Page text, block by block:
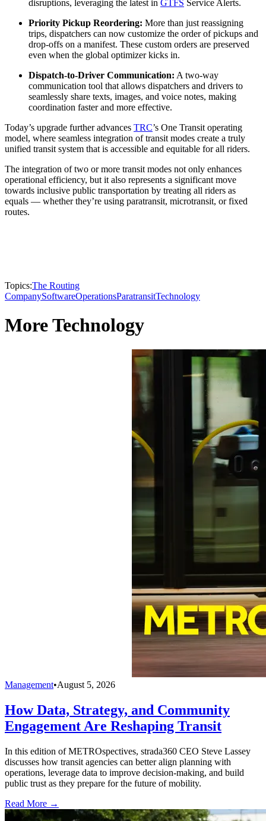
disruptions, leveraging the latest in GTFS Service Alerts.
Priority Pickup Reordering: More than just reassigning
trips, dispatchers can now customize the order of pickups and
drop-offs on a manifest. These custom orders are preserved
even when the global optimizer kicks in.
Dispatch-to-Driver Communication: A two-way
communication tool that allows dispatchers and drivers to
seamlessly share texts, images, and voice notes, making
coordination faster and more effective.
Today’s upgrade further advances TRC’s One Transit operating
model, where seamless integration of transit modes create a truly
unified transit system that is accessible and equitable for all riders.
The integration of two or more transit modes not only enhances
operational efficiency, but it also represents a significant move
towards inclusive public transportation by treating all riders as
equals — whether they’re using paratransit, microtransit, or fixed
routes.
Topics:The Routing
CompanySoftwareOperationsParatransitTechnology
More Technology
Management•August 5, 2026
How Data, Strategy, and Community
Engagement Are Reshaping Transit
In this edition of METROspectives, strada360 CEO Steve Lassey
discusses how transit agencies can better align planning with
operations, leverage data to improve decision-making, and build
public trust as they prepare for the future of mobility.
Read More →